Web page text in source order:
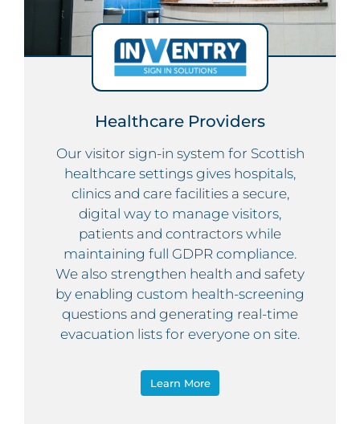
Healthcare Providers
Our visitor sign-in system for Scottish
healthcare settings gives hospitals,
clinics and care facilities a secure,
digital way to manage visitors,
patients and contractors while
maintaining full GDPR compliance.
We also strengthen health and safety
by enabling custom health-screening
questions and generating real-time
evacuation lists for everyone on site.
Learn More